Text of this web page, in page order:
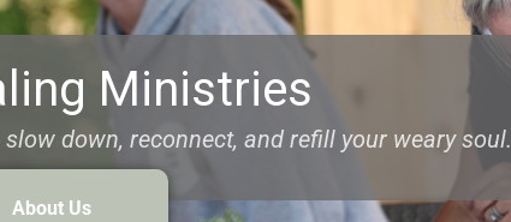
Ministries
down, reconnect, and refill your weary soul.
About Us